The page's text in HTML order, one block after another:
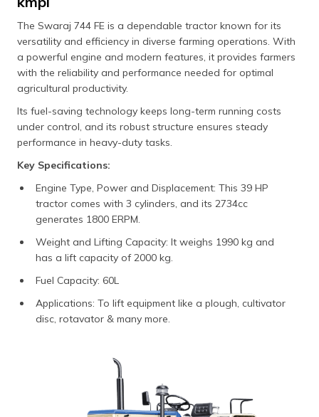
The Swaraj 744 FE is a dependable tractor known for its
versatility and efficiency in diverse farming operations. With
a powerful engine and modern features, it provides farmers
with the reliability and performance needed for optimal
agricultural productivity.
Its fuel-saving technology keeps long-term running costs
under control, and its robust structure ensures steady
performance in heavy-duty tasks.
Key Specifications:
Engine Type, Power and Displacement: This 39 HP
tractor comes with 3 cylinders, and its 2734cc
generates 1800 ERPM.
Weight and Lifting Capacity: It weighs 1990 kg and
has a lift capacity of 2000 kg.
Fuel Capacity: 60L
Applications: To lift equipment like a plough, cultivator
disc, rotavator & many more.